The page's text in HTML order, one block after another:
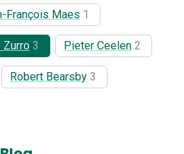
François Maes 1
Zurro 3 Pieter Ceelen 2
Robert Bearsby 3